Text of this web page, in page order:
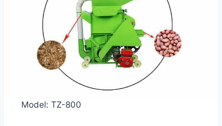
Model: TZ-800